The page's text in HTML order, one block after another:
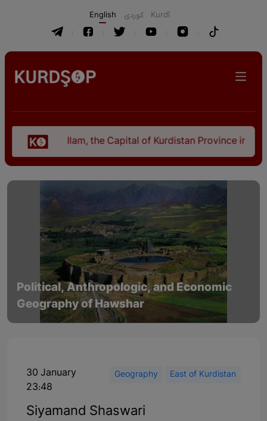
English كوردی Kurdî
Ilam, the Capital of Kurdistan Province in "Nezhal-
Political, Anthropologic, and Economic
Geography of Hawshar
30 January
23:48
Geography East of Kurdistan
Siyamand Shaswari